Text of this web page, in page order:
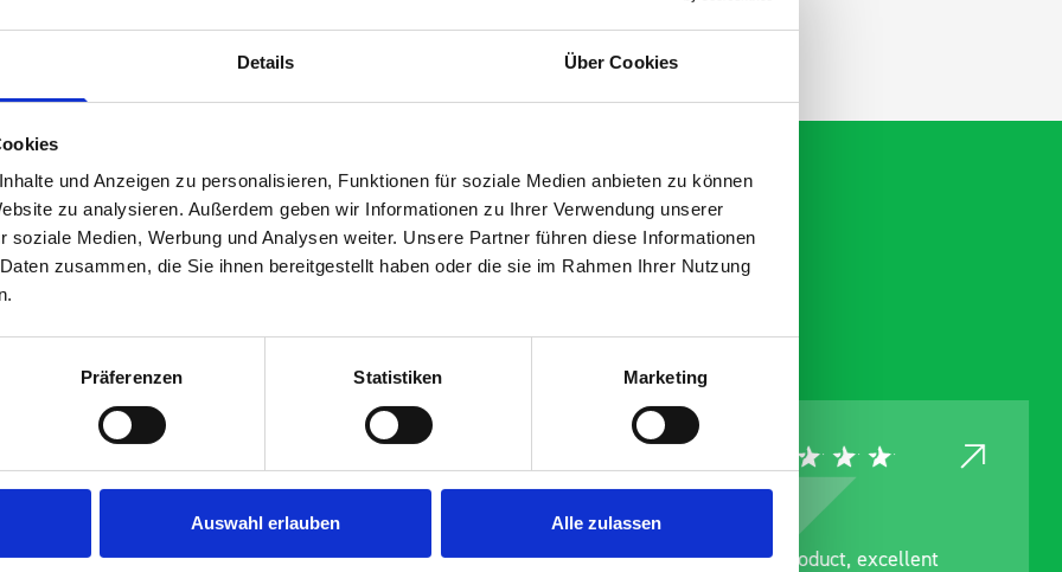
Details Über Cookies
und Anzeigen zu personalisieren, Funktionen für soziale Medien anbieten zu können
zu analysieren. Außerdem geben wir Informationen zu Ihrer Verwendung unserer
soziale Medien, Werbung und Analysen weiter. Unsere Partner führen diese Informationen
zusammen, die Sie ihnen bereitgestellt haben oder die sie im Rahmen Ihrer Nutzung
Präferenzen Statistiken Marketing
Auswahl erlauben Alle zulassen
are
fit for our Drainage
Good overall experience
Great product, excellent